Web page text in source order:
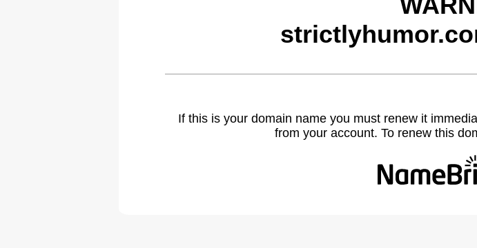
If this is your domain name you must renew it
from your account. To renew this